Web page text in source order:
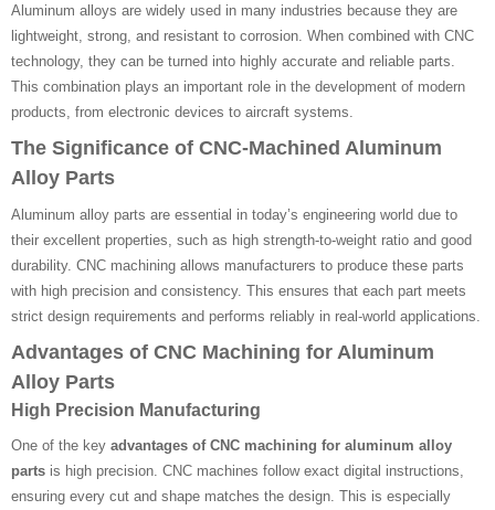
Aluminum alloys are widely used in many industries because they are
lightweight, strong, and resistant to corrosion. When combined with CNC
technology, they can be turned into highly accurate and reliable parts.
This combination plays an important role in the development of modern
products, from electronic devices to aircraft systems.
The Significance of CNC-Machined Aluminum
Alloy Parts
Aluminum alloy parts are essential in today’s engineering world due to
their excellent properties, such as high strength-to-weight ratio and good
durability. CNC machining allows manufacturers to produce these parts
with high precision and consistency. This ensures that each part meets
strict design requirements and performs reliably in real-world applications.
Advantages of CNC Machining for Aluminum
Alloy Parts
High Precision Manufacturing
One of the key advantages of CNC machining for aluminum alloy
parts is high precision. CNC machines follow exact digital instructions,
ensuring every cut and shape matches the design. This is especially